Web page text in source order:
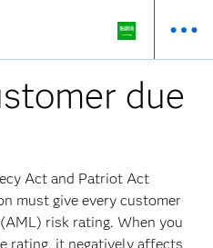
due
Act and Patriot Act
must give every customer
(AML) risk rating. When you
rating, it negatively affects